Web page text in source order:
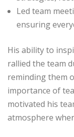
Led team
ensuring
His ability to
rallied the team
reminding them
importance of
motivated his
atmosphere